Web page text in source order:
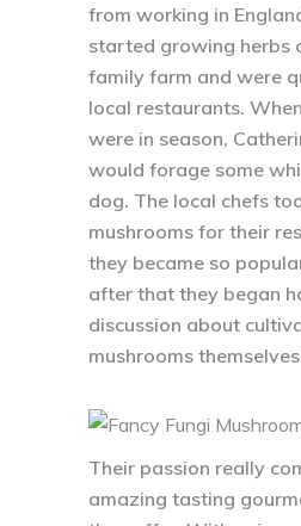
from working in
started growing herbs
family farm and were
local restaurants.
were in season,
would forage some
dog. The local chefs
mushrooms for their
they became so
after that they began
discussion about
mushrooms
Their passion really
amazing tasting